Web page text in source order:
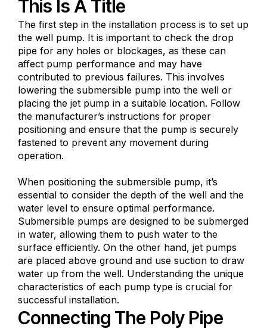
This Is A Title
The first step in the installation process is to set up
the well pump. It is important to check the drop
pipe for any holes or blockages, as these can
affect pump performance and may have
contributed to previous failures. This involves
lowering the submersible pump into the well or
placing the jet pump in a suitable location. Follow
the manufacturer’s instructions for proper
positioning and ensure that the pump is securely
fastened to prevent any movement during
operation.
When positioning the submersible pump, it’s
essential to consider the depth of the well and the
water level to ensure optimal performance.
Submersible pumps are designed to be submerged
in water, allowing them to push water to the
surface efficiently. On the other hand, jet pumps
are placed above ground and use suction to draw
water up from the well. Understanding the unique
characteristics of each pump type is crucial for
successful installation.
Connecting The Poly Pipe